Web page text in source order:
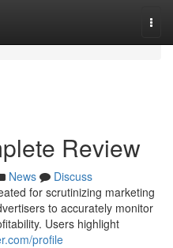
Review
News
Discuss
for scrutinizing marketing
to accurately monitor
Users highlight
profile